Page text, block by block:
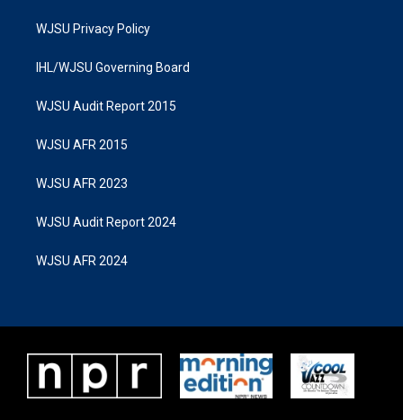
WJSU Privacy Policy
IHL/WJSU Governing Board
WJSU Audit Report 2015
WJSU AFR 2015
WJSU AFR 2023
WJSU Audit Report 2024
WJSU AFR 2024